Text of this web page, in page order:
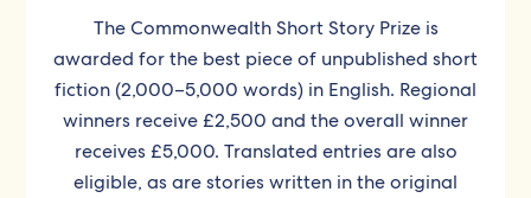
The Commonwealth Short Story Prize is
awarded for the best piece of unpublished short
fiction (2,000–5,000 words) in English. Regional
winners receive £2,500 and the overall winner
receives £5,000. Translated entries are also
eligible, as are stories written in the original